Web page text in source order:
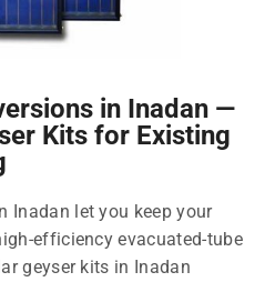
in Inadan —
Kits for Existing
Inadan let you keep your
efficiency evacuated-tube
geyser kits in Inadan